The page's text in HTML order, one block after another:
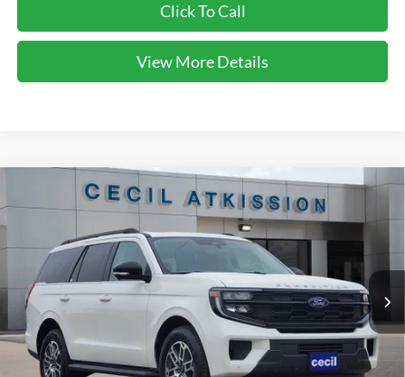
Click To Call
View More Details
Ford Expedition Active
1FMJU1H89SEA75516Stock:EA75516Model:U1H
In Stock Ext.
BUY FINANCE
$64,265
CECIL PRICE
Compare Vehicle